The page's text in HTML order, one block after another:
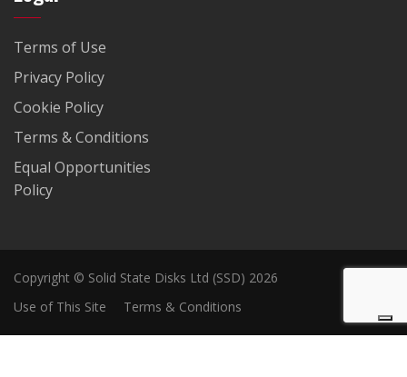
Terms of Use
Privacy Policy
Cookie Policy
Terms & Conditions
Equal Opportunities
Policy
Copyright © Solid State Disks Ltd (SSD) 2026
Use of This Site
Terms & Conditions